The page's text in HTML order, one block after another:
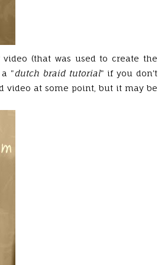
(that was used to create the
"dutch braid tutorial" if you don't
video at some point, but it may be